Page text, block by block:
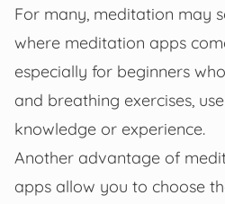
For many, meditation may
where meditation apps
especially for beginners
and breathing exercises,
knowledge or experience.
Another advantage of
apps allow you to choose